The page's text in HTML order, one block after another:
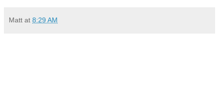
Matt at 8:29 AM